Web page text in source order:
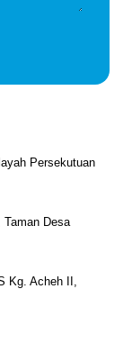
Persekutuan
Desa
Kg. Acheh II,